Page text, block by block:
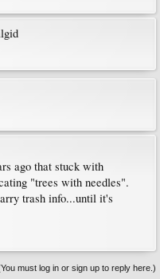
ago that stuck with
"trees with needles".
trash info...until it's
must log in or sign up to reply here.)